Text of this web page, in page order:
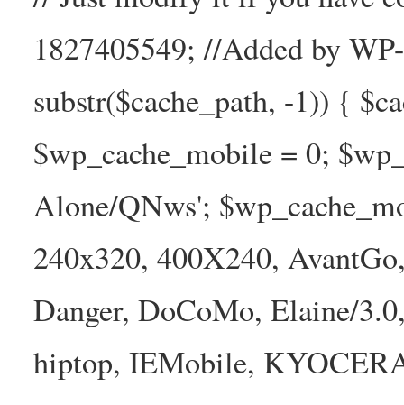
1827405549; //Added by
substr($cache_path, -1)) {
$wp_cache_mobile = 0;
Alone/QNws';
240x320, 400X240,
Danger, DoCoMo, Elaine/
hiptop, IEMobile,